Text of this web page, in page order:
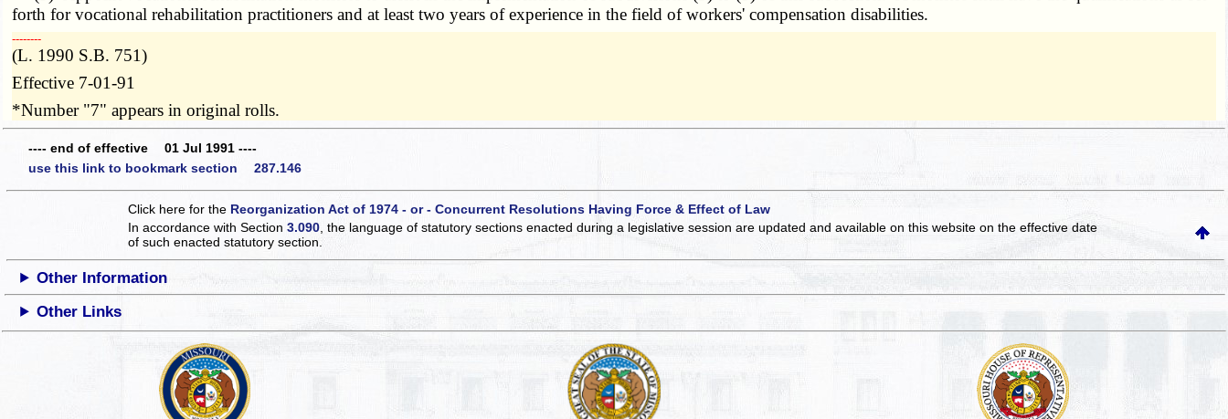
forth for vocational rehabilitation practitioners and at least two years of experience in the field of workers' compensation disabilities.
­­--------
(L. 1990 S.B. 751)
Effective 7-01-91
*Number "7" appears in original rolls.
---- end of effective 01 Jul 1991 ----
use this link to bookmark section 287.146
Click here for the Reorganization Act of 1974 - or - Concurrent Resolutions Having Force & Effect of Law
In accordance with Section3.090 , the language of statutory sections enacted during a legislative session are updated and available on this websiteon the effective date
of such enacted statutory section.
Other Information
Other Links